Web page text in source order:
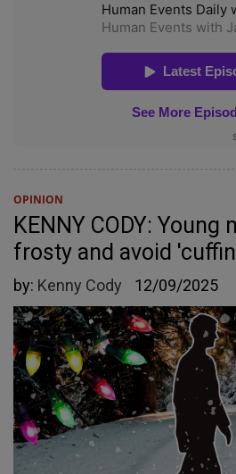
OPINION
KENNY CODY: Young
frosty and avoid
by: Kenny Cody 12/09/2025